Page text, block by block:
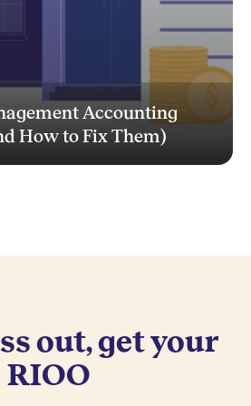
Accounting
How to Fix Them)
out, get your
RIOO